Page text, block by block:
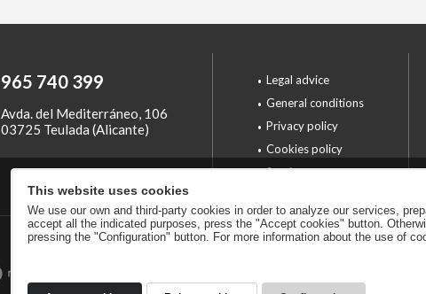
965 740 399
Avda. del Mediterráneo, 106
03725 Teulada (Alicante)
Legal advice
General conditions
Privacy policy
Cookies policy
Services
This website uses cookies
We use our own and third-party cookies in order to analyze our services,
accept all the indicated purposes, press the "Accept cookies" button.
pressing the "Configuration" button. For more information about the use of